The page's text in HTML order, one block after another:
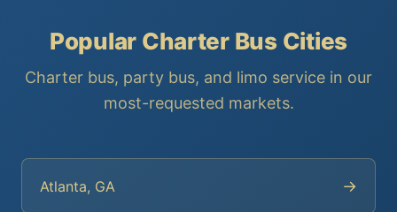
Popular Charter Bus Cities
Charter bus, party bus, and limo service in our
most-requested markets.
Atlanta, GA →